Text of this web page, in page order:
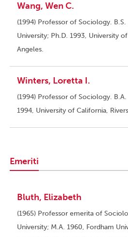
Wang, Wen C.
(1994) Professor of Sociology.
University; Ph.D. 1993, University
Angeles.
Winters, Loretta I.
(1994) Professor of Sociology.
1994, University of California,
Emeriti
Bluth, Elizabeth
(1965) Professor emerita of
University; M.A. 1960, Fordham